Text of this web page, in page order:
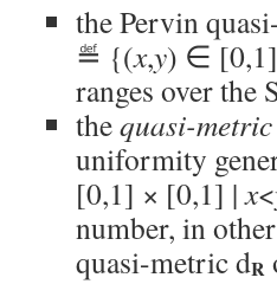
the Pervin
≝ {(x,y) ∈
ranges over the
thequasi-
uniformity
[0,1] × [0,1] |x<
number, in
quasi-metric dR